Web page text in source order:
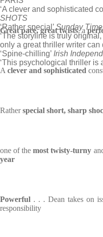
‘A clever and sophisticated
SHOTS
‘Rather special’Sunday
‘The storyline is truly
only a great thriller writer can
‘Spine-chilling’ Irish
‘This psychological thriller is
Great pace, great twists, a
A clever and sophisticated
Ratherspecial short, sharp
one of themost twisty-turny
year
Powerful . . . Dean takes on
responsibility